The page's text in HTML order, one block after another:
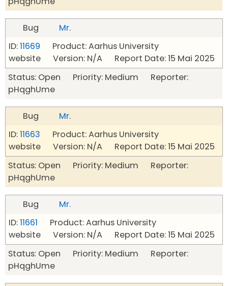
Bug
Mr.
ID:11669 Product: Aarhus University
website Version: N/A Report Date: 15 Mai 2025
Status: Open Priority: Medium Reporter:
pHqghUme
Bug
Mr.
ID:11663 Product: Aarhus University
website Version: N/A Report Date: 15 Mai 2025
Status: Open Priority: Medium Reporter:
pHqghUme
Bug
Mr.
ID:11661 Product: Aarhus University
website Version: N/A Report Date: 15 Mai 2025
Status: Open Priority: Medium Reporter:
pHqghUme